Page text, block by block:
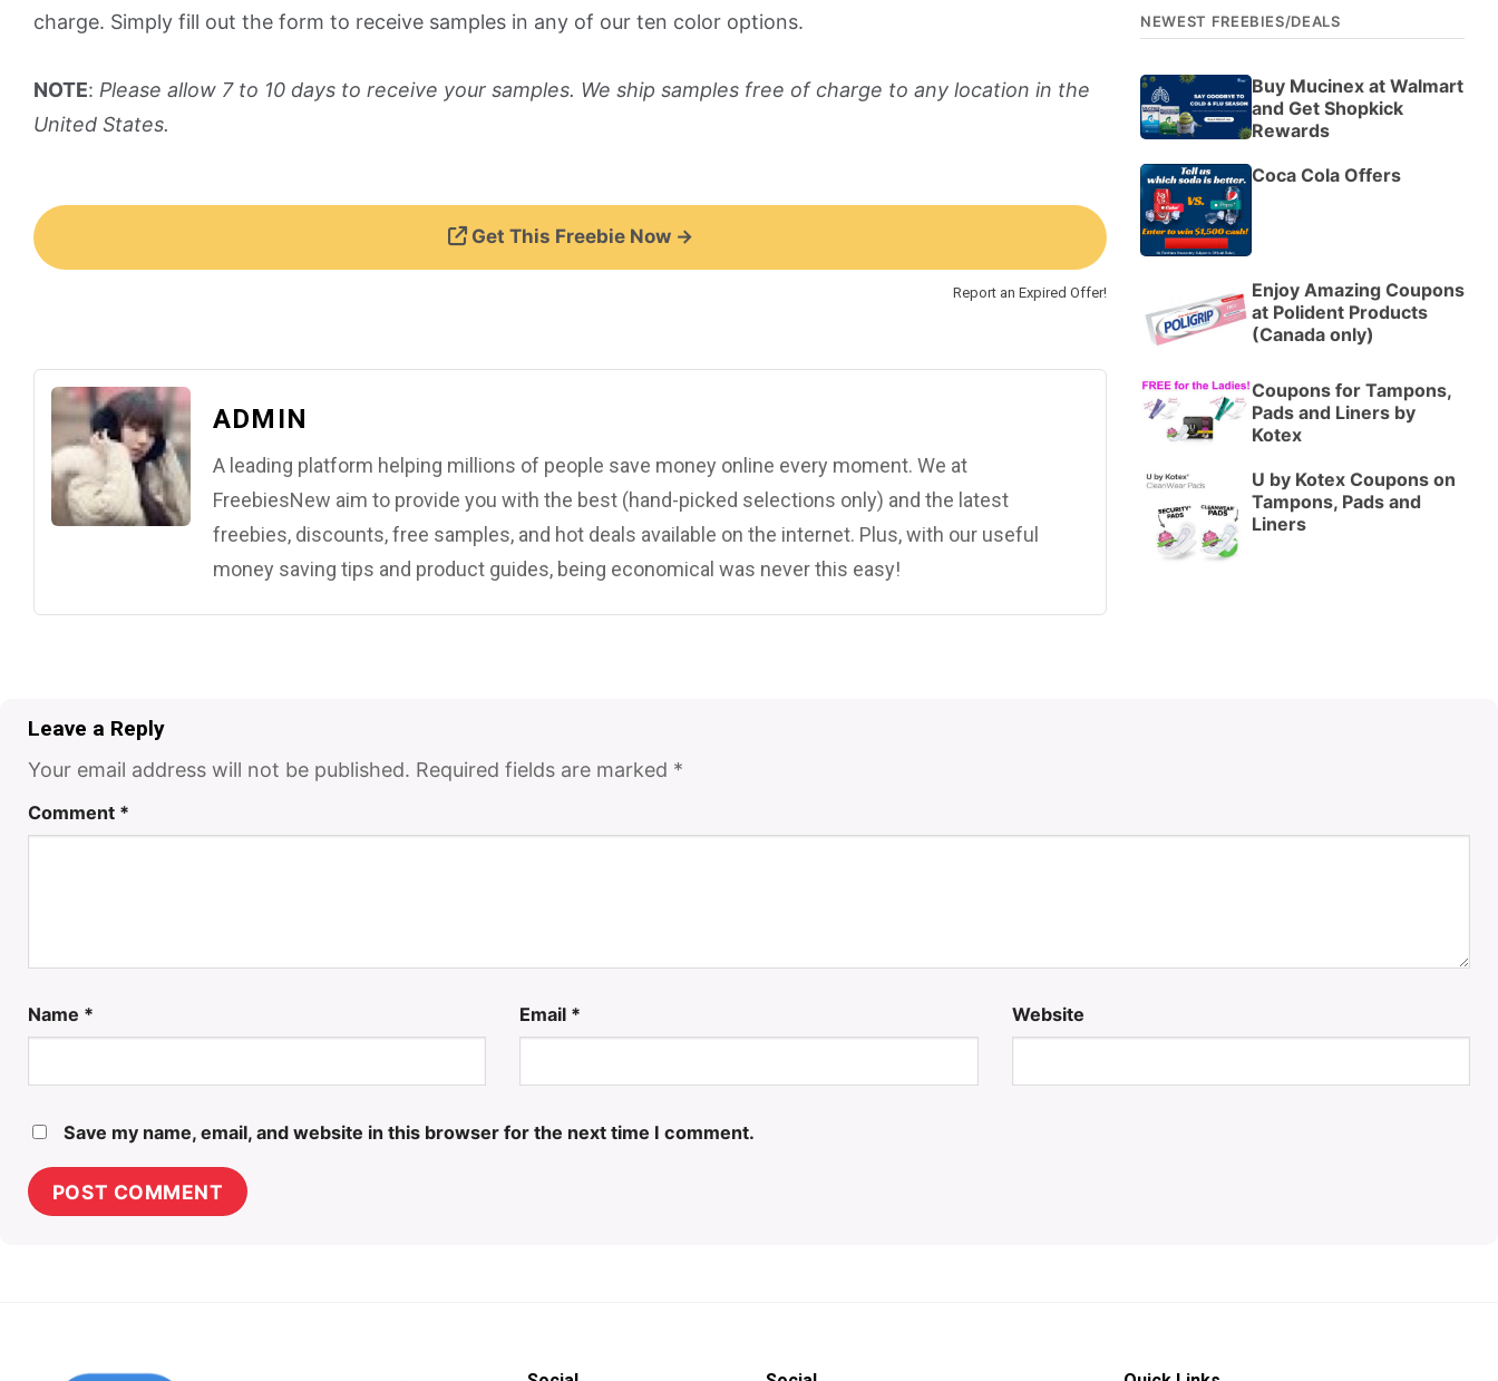
charge. Simply fill out the form to receive samples in any of our ten color options.
NOTE: Please allow 7 to 10 days to receive your samples. We ship samples free of charge to any location in the
United States.
Get This Freebie Now →
Report an Expired Offer!
ADMIN
A leading platform helping millions of people save money online every moment. We at
FreebiesNew aim to provide you with the best (hand-picked selections only) and the latest
freebies, discounts, free samples, and hot deals available on the internet. Plus, with our useful
money saving tips and product guides, being economical was never this easy!
NEWEST FREEBIES/DEALS
Buy Mucinex at Walmart
and Get Shopkick
Rewards
Coca Cola Offers
Enjoy Amazing Coupons
at Polident Products
(Canada only)
Coupons for Tampons,
Pads and Liners by
Kotex
U by Kotex Coupons on
Tampons, Pads and
Liners
Leave a Reply
Your email address will not be published. Required fields are marked *
Comment *
Name * Email * Website
Save my name, email, and website in this browser for the next time I comment.